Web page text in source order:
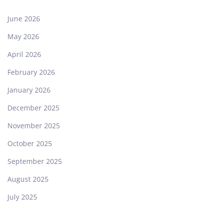
June 2026
May 2026
April 2026
February 2026
January 2026
December 2025
November 2025
October 2025
September 2025
August 2025
July 2025